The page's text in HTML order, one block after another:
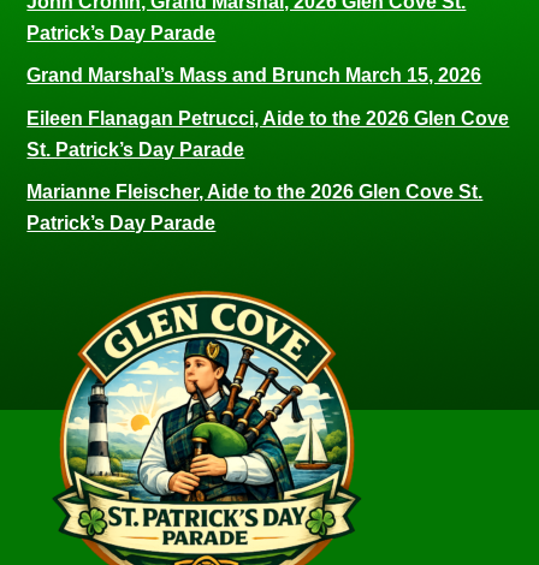
Patrick’s Day Parade
Grand Marshal’s Mass and Brunch March 15, 2026
Eileen Flanagan Petrucci, Aide to the 2026 Glen Cove
St. Patrick’s Day Parade
Marianne Fleischer, Aide to the 2026 Glen Cove St.
Patrick’s Day Parade